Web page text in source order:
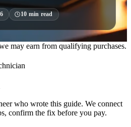
10 min read
may earn from qualifying purchases.
who wrote this guide. We connect
confirm the fix before you pay.